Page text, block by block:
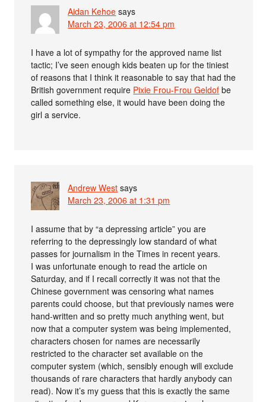
Aidan Kehoe says
March 23, 2006 at 12:54 pm
I have a lot of sympathy for the approved name list
tactic; I’ve seen enough kids beaten up for the tiniest
of reasons that I think it reasonable to say that had the
British government require Pixie Frou-Frou Geldof be
called something else, it would have been doing the
girl a service.
Andrew West says
March 23, 2006 at 1:31 pm
I assume that by “a depressing article” you are
referring to the depressingly low standard of what
passes for journalism in the Times in recent years.
I was unfortunate enough to read the article on
Saturday, and if I recall correctly it was not that the
Chinese government was censoring what names
parents could choose, but that previously names were
hand-written and so pretty much anything went, but
now that a computer system was being implemented,
characters chosen for names are necessarily
restricted to the character set available on the
computer system (which, sensibly enough will exclude
thousands of rare characters that hardly anybody can
read). Now it’s my guess that this is exactly the same